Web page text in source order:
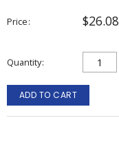
Price $26.08
Quantity
ADD TO CART